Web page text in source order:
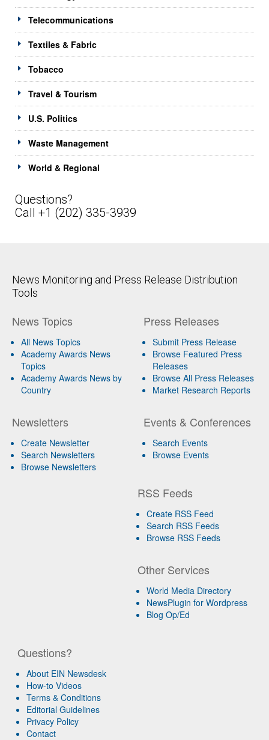
Telecommunications
Textiles & Fabric
Tobacco
Travel & Tourism
U.S. Politics
Waste Management
World & Regional
Questions?
Call +1 (202) 335-3939
News Monitoring and Press Release Distribution
Tools
News Topics
All News Topics
Academy Awards News
Topics
Academy Awards News by
Country
Newsletters
Create Newsletter
Search Newsletters
Browse Newsletters
Press Releases
Submit Press Release
Browse Featured Press
Releases
Browse All Press Releases
Market Research Reports
Events & Conferences
Search Events
Browse Events
RSS Feeds
Create RSS Feed
Search RSS Feeds
Browse RSS Feeds
Other Services
World Media Directory
NewsPlugin for Wordpress
Blog Op/Ed
Questions?
About EIN Newsdesk
How-to Videos
Terms & Conditions
Editorial Guidelines
Privacy Policy
Contact